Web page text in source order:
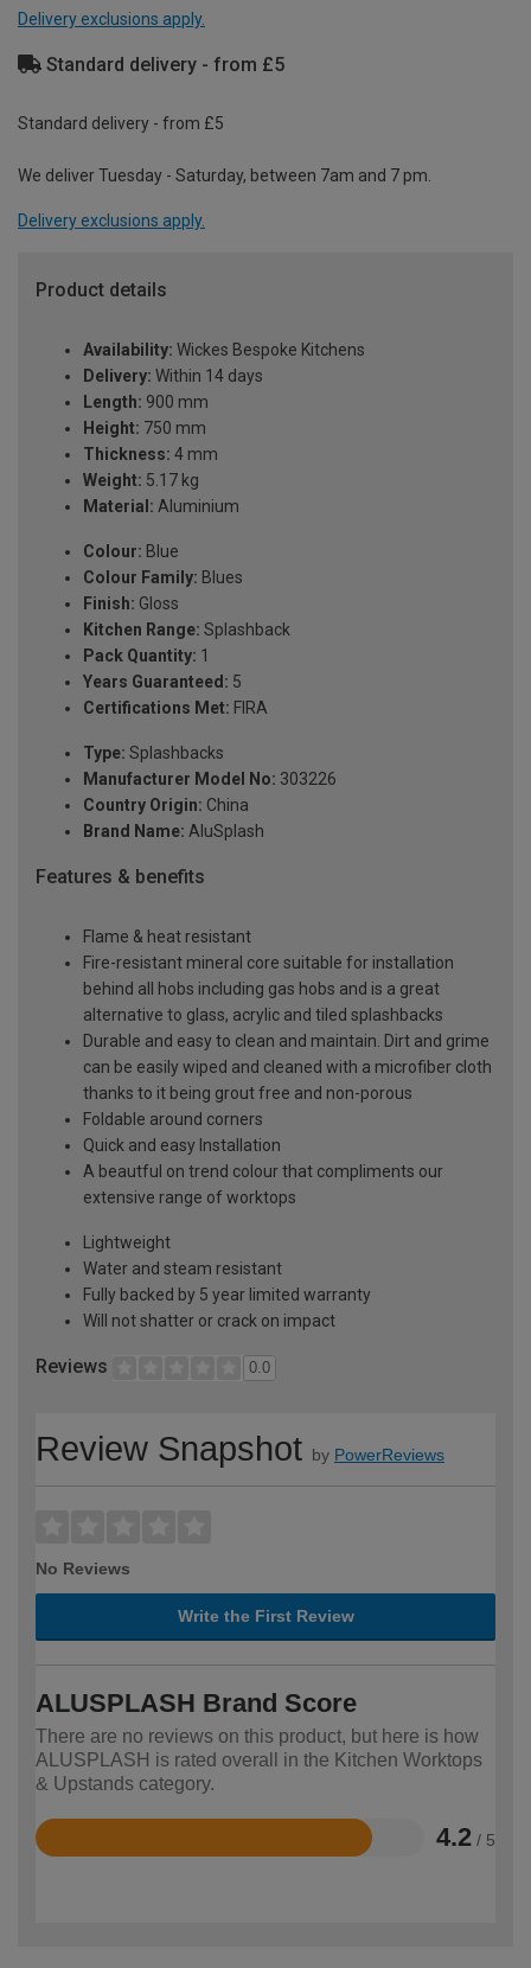
Delivery exclusions apply.
Standard delivery - from £5
Standard delivery - from £5
We deliver Tuesday - Saturday, between 7am and 7 pm.
Delivery exclusions apply.
Product details
Availability: Wickes Bespoke Kitchens
Delivery: Within 14 days
Length: 900 mm
Height: 750 mm
Thickness: 4 mm
Weight: 5.17 kg
Material: Aluminium
Colour: Blue
Colour Family: Blues
Finish: Gloss
Kitchen Range: Splashback
Pack Quantity: 1
Years Guaranteed: 5
Certifications Met: FIRA
Type: Splashbacks
Manufacturer Model No: 303226
Country Origin: China
Brand Name: AluSplash
Features & benefits
Flame & heat resistant
Fire-resistant mineral core suitable for installation
behind all hobs including gas hobs and is a great
alternative to glass, acrylic and tiled splashbacks
Durable and easy to clean and maintain. Dirt and grime
can be easily wiped and cleaned with a microfiber cloth
thanks to it being grout free and non-porous
Foldable around corners
Quick and easy Installation
A beautful on trend colour that compliments our
extensive range of worktops
Lightweight
Water and steam resistant
Fully backed by 5 year limited warranty
Will not shatter or crack on impact
Reviews 0.0
Review Snapshot by PowerReviews
No Reviews
Write the First Review
ALUSPLASH Brand Score
There are no reviews on this product, but here is how
ALUSPLASH is rated overall in the Kitchen Worktops
& Upstands category.
4.2 / 5
Rated